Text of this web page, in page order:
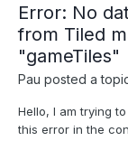
Error: No
from Tiled
"gameTiles"
Pau posted a
Hello, I am trying
this error in the